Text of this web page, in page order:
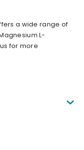
a wide range of
L-
for more